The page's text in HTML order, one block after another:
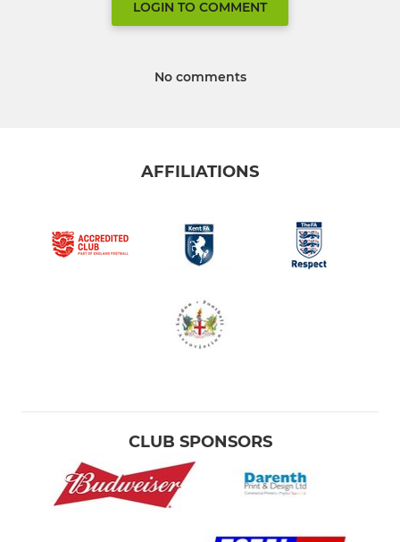
LOGIN TO COMMENT
No comments
AFFILIATIONS
CLUB SPONSORS